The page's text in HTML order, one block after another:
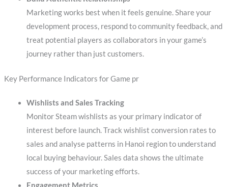
Marketing works best when it feels genuine. Share your
development process, respond to community feedback, and
treat potential players as collaborators in your game’s
journey rather than just customers.
Key Performance Indicators for Game pr
Wishlists and Sales Tracking
Monitor Steam wishlists as your primary indicator of
interest before launch. Track wishlist conversion rates to
sales and analyse patterns in Hanoi region to understand
local buying behaviour. Sales data shows the ultimate
success of your marketing efforts.
Engagement Metrics